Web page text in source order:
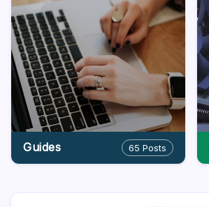
Guides 65 Posts